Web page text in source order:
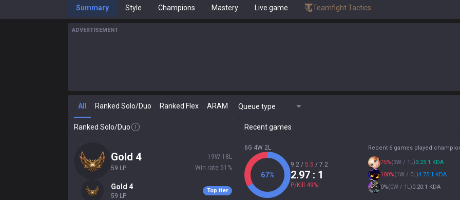
Summary Style Champions Mastery Live game Teamfight Tactics
ADVERTISEMENT
All Ranked Solo/Duo Ranked Flex ARAM Queue type
Ranked Solo/Duo
gold 4
59 LP
19W 18 L
Win rate 51 %
gold 4
59 LP
Top tier
Recent games
6G 4W 2L
67%
9.2 / 5.5 / 7.2
2.97 : 1
P/Kill 49%
Recent 6 games played
75%(3W / 1L)3.25:1 KDA
100%(1W / 0L)4.75:1 KDA
0%(0W / 1L)0.20:1 KDA